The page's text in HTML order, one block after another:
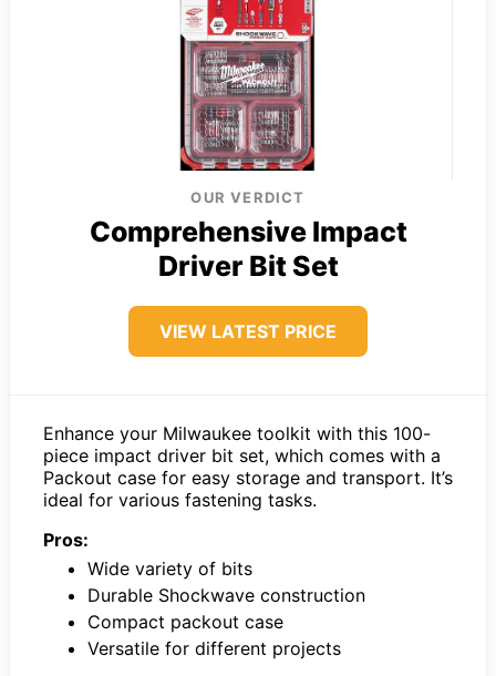
OUR VERDICT
Comprehensive Impact
Driver Bit Set
VIEW LATEST PRICE
Enhance your Milwaukee toolkit with this 100-
piece impact driver bit set, which comes with a
Packout case for easy storage and transport. It’s
ideal for various fastening tasks.
Pros:
Wide variety of bits
Durable Shockwave construction
Compact packout case
Versatile for different projects